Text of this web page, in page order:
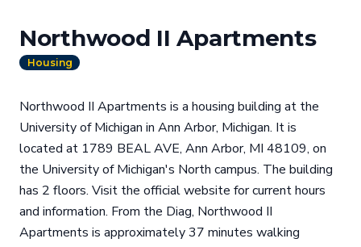
Northwood II Apartments
Housing
Northwood II Apartments is a housing building at the
University of Michigan in Ann Arbor, Michigan. It is
located at 1789 BEAL AVE, Ann Arbor, MI 48109, on
the University of Michigan's North campus. The building
has 2 floors. Visit the official website for current hours
and information. From the Diag, Northwood II
Apartments is approximately 37 minutes walking